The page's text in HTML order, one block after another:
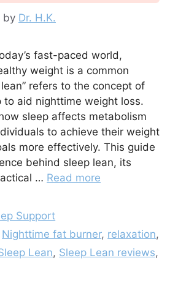
by Dr. H.K.
fast-paced world,
weight is a common
refers to the concept of
to aid nighttime weight loss.
sleep affects metabolism
to achieve their weight
more effectively. This guide
behind sleep lean, its
… Read more
Support
Nighttime fat burner, relaxation,
Lean, Sleep Lean reviews,